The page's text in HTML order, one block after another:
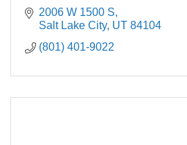
2006 W 1500 S
Salt Lake City UT 84104
(801) 401-9022